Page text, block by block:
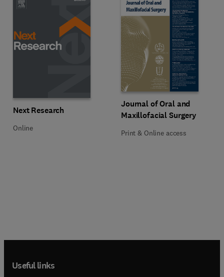
Title Next Research
Next Research
Format Online
Online
Title Journal of Oral and
Journal of Oral and
Maxillofacial Surgery
Format Print & Online access
Print & Online access
Useful links